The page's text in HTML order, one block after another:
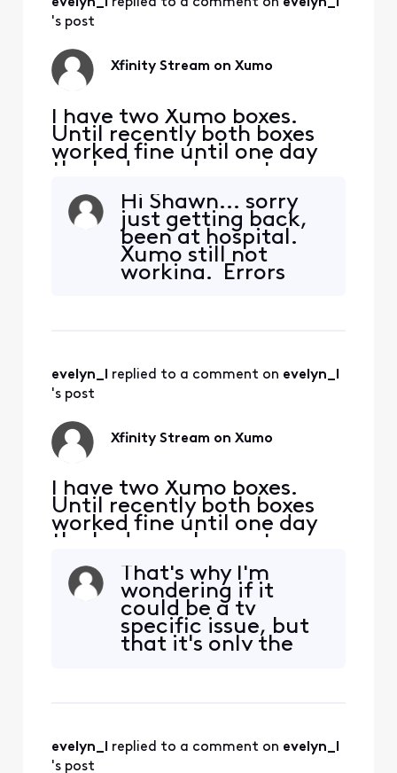
went to "Forget
before I re-entered
the Xumo
's post
Xfinity Stream on Xumo
I have two Xumo boxes.
Until recently both boxes
worked fine until one day
the bedroom box got error
work except of course NOW
TV. The virtual assistance
wasn't helpful... tried ALL
suggested fixes SEVERAL
times to no avail. I've spent
Hi Shawn... sorry
just getting back,
been at hospital.
Xumo still not
working. Errors
with Xfinity app,
Xfinity app w
evelyn_l replied to a comment on evelyn_l
's post
Xfinity Stream on Xumo
I have two Xumo boxes.
Until recently both boxes
worked fine until one day
the bedroom box got error
TVAPP 05005. Other apps
work except of course NOW
TV. The virtual assistance
wasn't helpful... tried ALL
suggested fixes SEVERAL
times to no avail. I've spent
That's why I'm
wondering if it
could be a tv
specific issue, but
that it's only the
get a successful
evelyn_l replied to a comment on evelyn_l
's post